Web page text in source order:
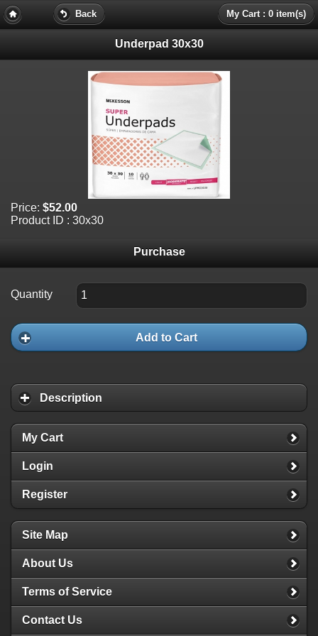
Back My Cart : 0 item(s)
Underpad 30x30
Price: $52.00
Product ID : 30x30
Purchase
Quantity
Add to Cart
Description
My Cart
Login
Register
Site Map
About Us
Terms of Service
Contact Us